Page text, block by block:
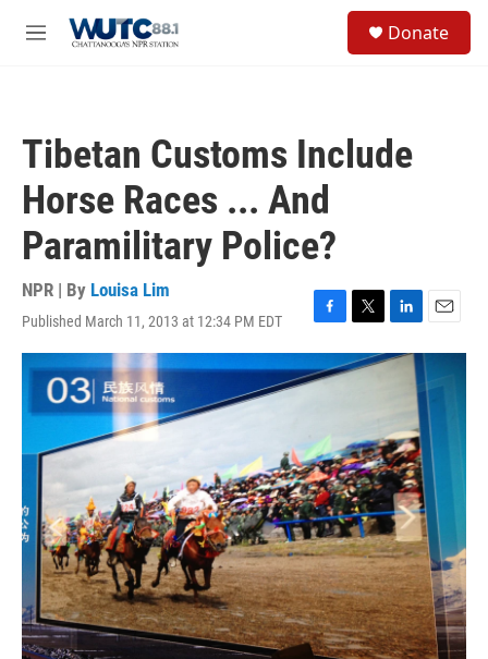
M
Donate
Tibetan Customs Include
Horse Races ... And
Paramilitary Police?
NPR | By Louisa Lim
Published March 11, 2013 at 12:34 PM EDT
F
a
c
e
o
k
T
w
i
r
L
i
n
d
I
n
E
m
i
l